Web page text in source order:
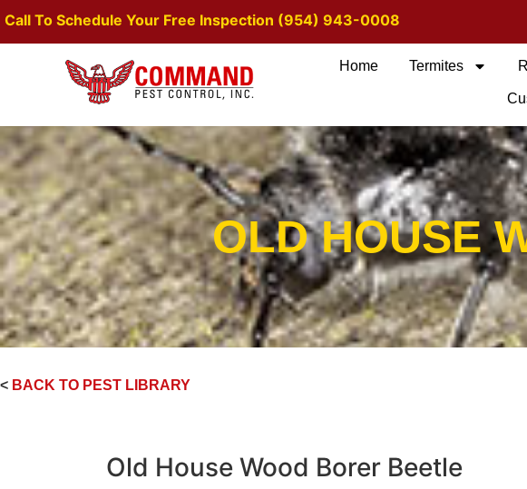
Call To Schedule Your Free Inspection (954) 943-0008
Home Termites
OLD HOUSE
< BACK TO PEST LIBRARY
Old House Wood Borer Beetle